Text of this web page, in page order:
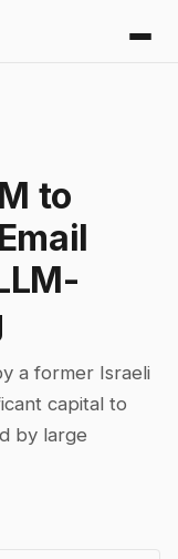
to
a former Israeli
capital to
by large